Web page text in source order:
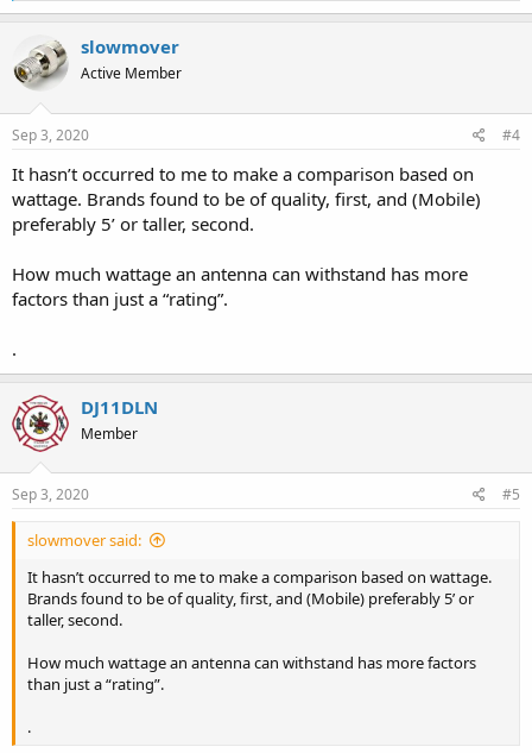
a
t
i
o
n
s
slowmover
Active Member
Sep 3, 2020 #4
It hasn’t occurred to me to make a comparison based on
wattage. Brands found to be of quality, first, and (Mobile)
preferably 5’ or taller, second.
How much wattage an antenna can withstand has more
factors than just a “rating”.
.
DJ11DLN
Member
Sep 3, 2020 #5
slowmover said:
It hasn’t occurred to me to make a comparison based on wattage.
Brands found to be of quality, first, and (Mobile) preferably 5’ or
taller, second.
How much wattage an antenna can withstand has more factors
than just a “rating”.
.